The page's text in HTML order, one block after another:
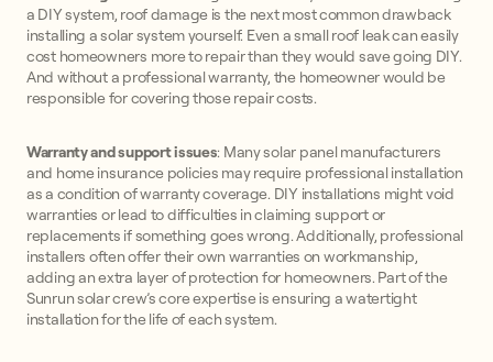
a DIY system, roof damage is the next most common drawback
installing a solar system yourself. Even a small roof leak can easily
cost homeowners more to repair than they would save going DIY.
And without a professional warranty, the homeowner would be
responsible for covering those repair costs.
Warranty and support issues: Many solar panel manufacturers
and home insurance policies may require professional installation
as a condition of warranty coverage. DIY installations might void
warranties or lead to difficulties in claiming support or
replacements if something goes wrong. Additionally, professional
installers often offer their own warranties on workmanship,
adding an extra layer of protection for homeowners. Part of the
Sunrun solar crew’s core expertise is ensuring a watertight
installation for the life of each system.